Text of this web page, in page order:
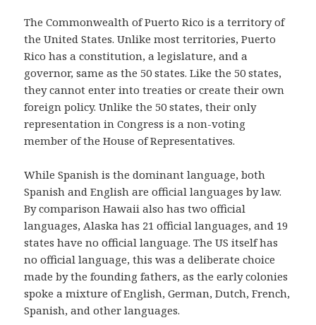
The Commonwealth of Puerto Rico is a territory of
the United States. Unlike most territories, Puerto
Rico has a constitution, a legislature, and a
governor, same as the 50 states. Like the 50 states,
they cannot enter into treaties or create their own
foreign policy. Unlike the 50 states, their only
representation in Congress is a non-voting
member of the House of Representatives.
While Spanish is the dominant language, both
Spanish and English are official languages by law.
By comparison Hawaii also has two official
languages, Alaska has 21 official languages, and 19
states have no official language. The US itself has
no official language, this was a deliberate choice
made by the founding fathers, as the early colonies
spoke a mixture of English, German, Dutch, French,
Spanish, and other languages.